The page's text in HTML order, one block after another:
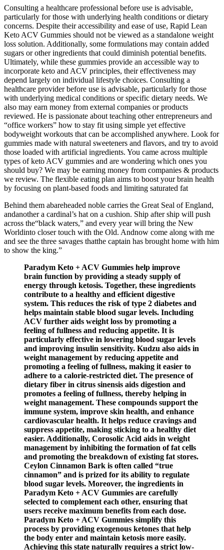
Consulting a healthcare professional before use is advisable,
particularly for those with underlying health conditions or dietary
concerns. Despite their accessibility and ease of use, Rapid Lean
Keto ACV Gummies should not be viewed as a standalone weight
loss solution. Additionally, some formulations may contain added
sugars or other ingredients that could diminish potential benefits.
Ultimately, while these gummies provide an accessible way to
incorporate keto and ACV principles, their effectiveness may
depend largely on individual lifestyle choices. Consulting a
healthcare provider before use is advisable, particularly for those
with underlying medical conditions or specific dietary needs. We
also may earn money from external companies or products
reviewed. He is passionate about teaching other entrepreneurs and
“office workers” how to stay fit using simple yet effective
bodyweight workouts that can be accomplished anywhere. Look for
gummies made with natural sweeteners and flavors, and try to avoid
those loaded with artificial ingredients. You came across multiple
types of keto ACV gummies and are wondering which ones you
should buy? We may be earning money from companies & products
we review. The flexible eating plan aims to boost your brain health
by focusing on plant-based foods and limiting saturated fat
Behind them abareheaded noble carries the Great Seal of England,
andanother a cardinal’s hat on a cushion. Ship after ship will push
across the“black waters,” and every year will bring the New
Worldinto closer touch with the Old. Andnow come along with me
and see the three savages thatthe captain has brought home with him
to show the king.”
Paradym Keto + ACV Gummies help improve
brain function by providing a steady supply of
energy through ketosis. Together, these ingredients
contribute to a healthy and efficient digestive
system. This reduces the risk of type 2 diabetes and
helps maintain stable blood sugar levels. Including
ACV further aids weight loss by promoting a
feeling of fullness and reducing appetite. It is
particularly effective in lowering blood sugar levels
and improving insulin sensitivity. Kudzu also aids in
weight management by reducing appetite and
promoting a feeling of fullness, making it easier to
adhere to a calorie-restricted diet. The presence of
dietary fiber in citrus sinensis aids digestion and
promotes a feeling of fullness, thereby helping in
weight management. These compounds support the
immune system, improve skin health, and enhance
cardiovascular health. It helps reduce cravings and
suppress appetite, making sticking to a healthy diet
easier. Additionally, Corosolic Acid aids in weight
management by inhibiting the formation of fat cells
and promoting the breakdown of existing fat stores.
Ceylon Cinnamon Bark is often called “true
cinnamon” and is prized for its ability to regulate
blood sugar levels. Moreover, the ingredients in
Paradym Keto + ACV Gummies are carefully
selected to complement each other, ensuring that
users receive maximum benefits from each dose.
Paradym Keto + ACV Gummies simplify this
process by providing exogenous ketones that help
the body enter and maintain ketosis more easily.
Achieving this state naturally requires a strict low-